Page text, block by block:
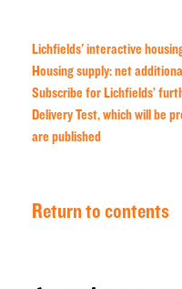
Lichfields' interactive
Housing supply: net
Subscribe for Lichfields’
Delivery Test, which will be
are published
Return to contents